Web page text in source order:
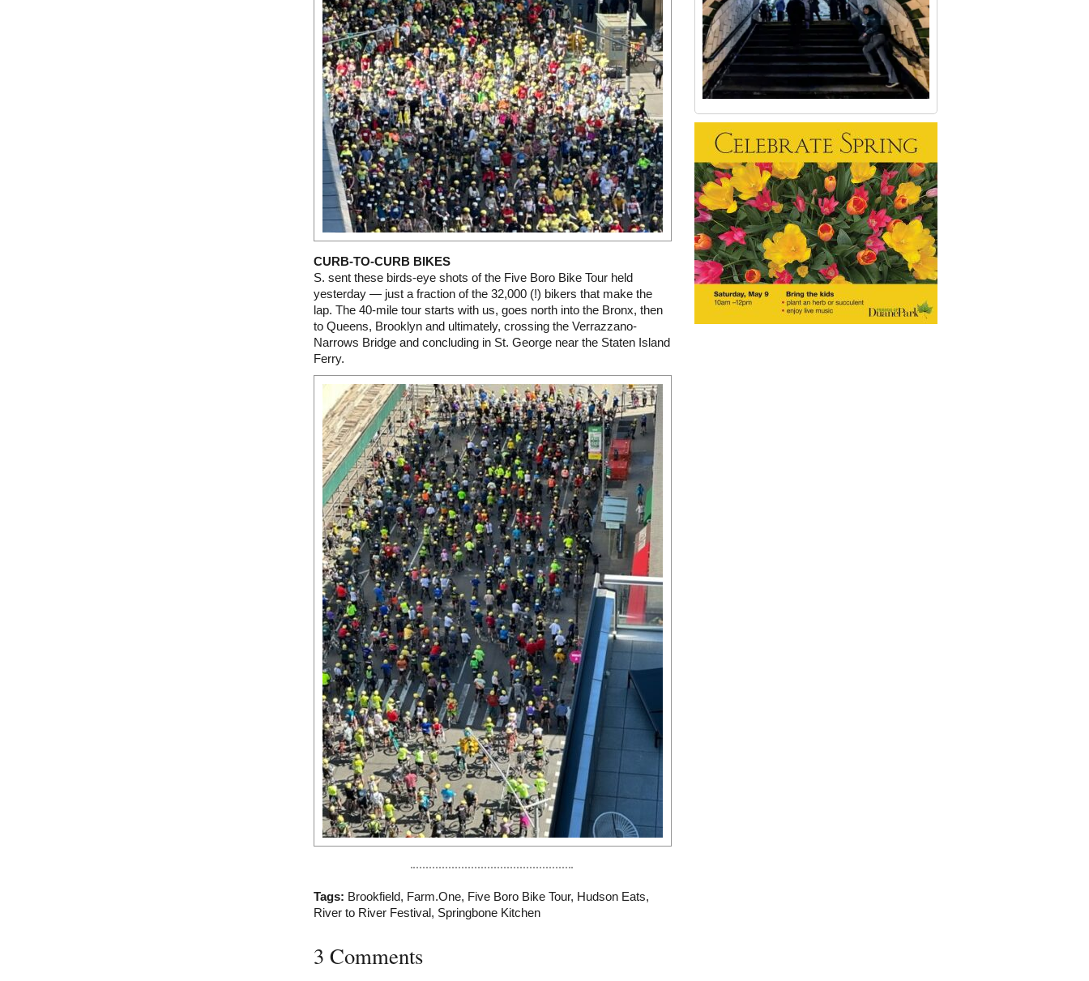
CURB-TO-CURB BIKES
S. sent these birds-eye shots of the Five Boro Bike Tour held
yesterday — just a fraction of the 32,000 (!) bikers that make the
lap. The 40-mile tour starts with us, goes north into the Bronx, then
to Queens, Brooklyn and ultimately, crossing the Verrazzano-
Narrows Bridge and concluding in St. George near the Staten Island
Ferry.
Tags: Brookfield, Farm.One, Five Boro Bike Tour, Hudson Eats,
River to River Festival , Springbone Kitchen
3 Comments